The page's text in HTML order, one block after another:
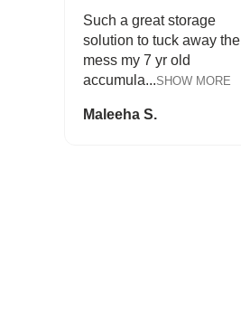
Such a great storage
solution to tuck away the
mess my 7 yr old
accumula...SHOW MORE
Maleeha S.